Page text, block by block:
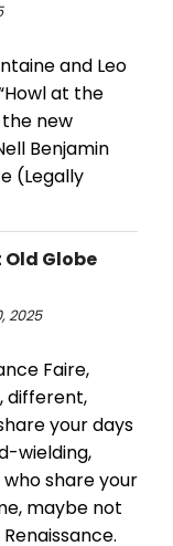
and Leo
at the
the new
Benjamin
(Legally
Old Globe
2025
Faire,
different,
your days
wielding,
share your
maybe not